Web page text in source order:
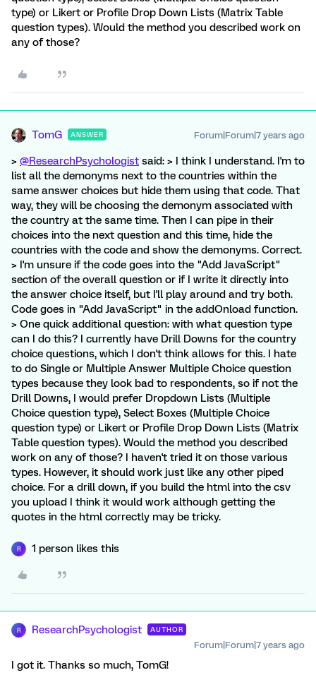
type) or Likert or Profile Drop Down Lists (Matrix Table
question types). Would the method you described work on
any of those?
TomG ANSWER Forum|Forum|7 years ago
> @ResearchPsychologist said: > I think I understand. I'm to
list all the demonyms next to the countries within the
same answer choices but hide them using that code. That
way, they will be choosing the demonym associated with
the country at the same time. Then I can pipe in their
choices into the next question and this time, hide the
countries with the code and show the demonyms. Correct.
> I'm unsure if the code goes into the "Add JavaScript"
section of the overall question or if I write it directly into
the answer choice itself, but I'll play around and try both.
Code goes in "Add JavaScript" in the addOnload function.
> One quick additional question: with what question type
can I do this? I currently have Drill Downs for the country
choice questions, which I don't think allows for this. I hate
to do Single or Multiple Answer Multiple Choice question
types because they look bad to respondents, so if not the
Drill Downs, I would prefer Dropdown Lists (Multiple
Choice question type), Select Boxes (Multiple Choice
question type) or Likert or Profile Drop Down Lists (Matrix
Table question types). Would the method you described
work on any of those? I haven't tried it on those various
types. However, it should work just like any other piped
choice. For a drill down, if you build the html into the csv
you upload I think it would work although getting the
quotes in the html correctly may be tricky.
R 1 person likes this
R ResearchPsychologist AUTHOR
Forum|Forum|7 years ago
I got it. Thanks so much, TomG!